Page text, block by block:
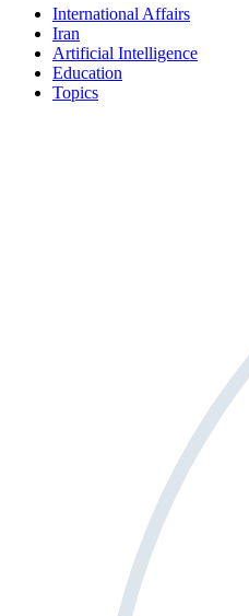
International Affairs
Iran
Artificial Intelligence
Education
Topics